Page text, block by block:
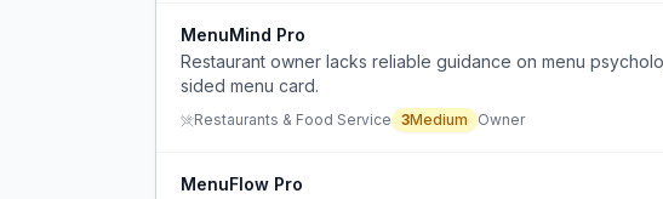
MenuMind Pro
Restaurant owner lacks reliable guidance on menu
sided menu card.
Restaurants & Food Service 3Medium Owner
MenuFlow Pro